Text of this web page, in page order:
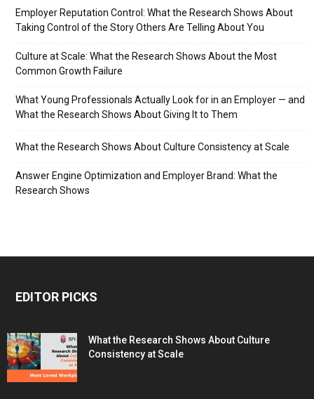
Employer Reputation Control: What the Research Shows About
Taking Control of the Story Others Are Telling About You
Culture at Scale: What the Research Shows About the Most
Common Growth Failure
What Young Professionals Actually Look for in an Employer — and
What the Research Shows About Giving It to Them
What the Research Shows About Culture Consistency at Scale
Answer Engine Optimization and Employer Brand: What the
Research Shows
EDITOR PICKS
What the Research Shows About Culture
Consistency at Scale